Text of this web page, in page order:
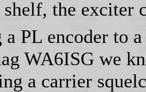
the exciter
a PL encoder to
WA6ISG we
a carrier